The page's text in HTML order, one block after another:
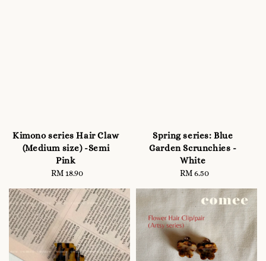
Kimono series Hair Claw
(Medium size) -Semi
Pink
Regular
RM 18.90
Spring series: Blue
Garden Scrunchies -
White
Regular
RM 6.50